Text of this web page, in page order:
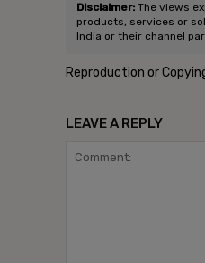
Disclaimer: The views
products, services or
India or their channel
Reproduction or
LEAVE A REPLY